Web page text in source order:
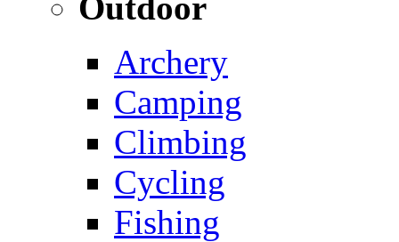
Archery
Camping
Climbing
Cycling
Fishing